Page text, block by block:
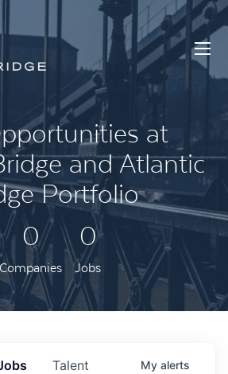
at
and Atlantic
Portfolio
0
Companies
0
Jobs
Talent My alerts